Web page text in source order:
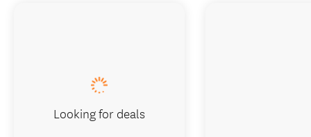
Looking for deals